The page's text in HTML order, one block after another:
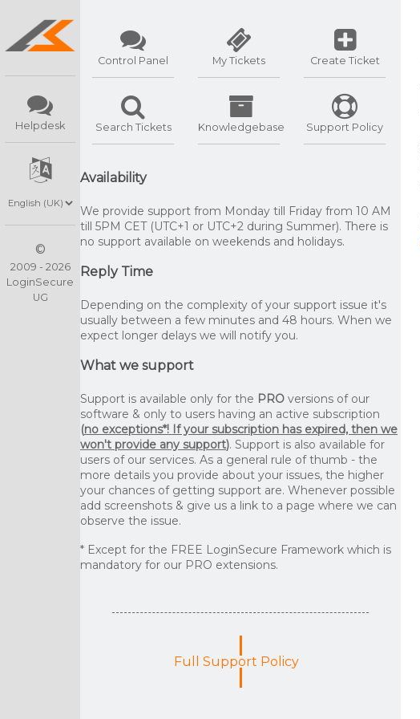
Helpdesk
©
2009 - 2026
LoginSecure
UG
Control Panel My Tickets Create Ticket
Search Tickets Knowledgebase Support Policy
Availability
We provide support from Monday till Friday from 10 AM
till 5PM CET (UTC+1 or UTC+2 during Summer). There is
no support available on weekends and holidays.
Reply Time
Depending on the complexity of your support issue it's
usually between a few minutes and 48 hours. When we
expect longer delays we will notify you.
What we support
Support is available only for the PRO versions of our
software & only to users having an active subscription
(no exceptions*! If your subscription has expired, then we
won't provide any support). Support is also available for
users of our services. As a general rule of thumb - the
more details you provide about your issues, the higher
your chances of getting support are. Whenever possible
add screenshots & give us a link to a page where we can
observe the issue.
* Except for the FREE LoginSecure Framework which is
mandatory for our PRO extensions.
Full Support Policy